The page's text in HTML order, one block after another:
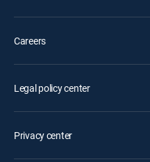
Careers
Legal policy center
Privacy center